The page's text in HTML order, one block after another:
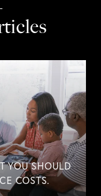
YOU SHOULD
COSTS.